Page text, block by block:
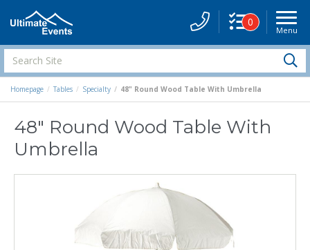
Menu
0
Search
Site
Homepage Tables Specialty 48" Round Wood Table With Umbrella
48" Round Wood Table With
Umbrella